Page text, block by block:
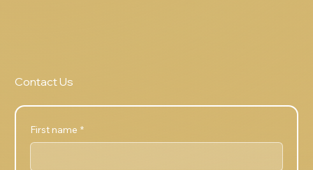
Contact Us
First name *